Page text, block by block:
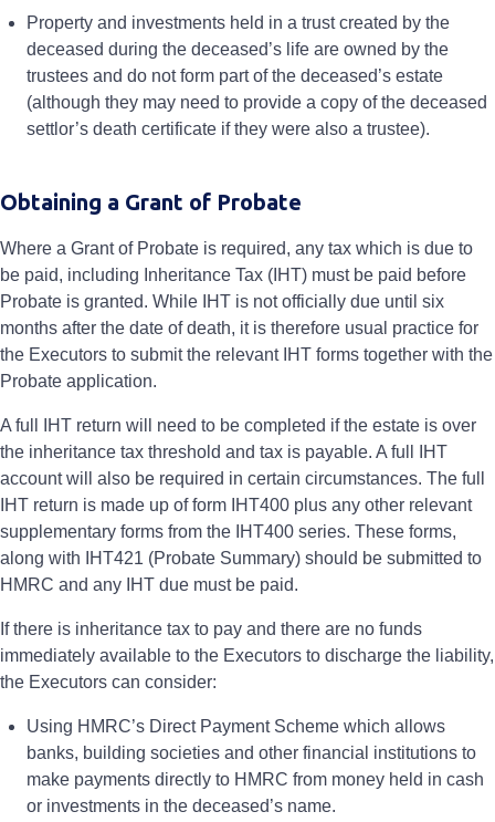
Property and investments held in a trust created by the
deceased during the deceased’s life are owned by the
trustees and do not form part of the deceased’s estate
(although they may need to provide a copy of the deceased
settlor’s death certificate if they were also a trustee).
Obtaining a Grant of Probate
Where a Grant of Probate is required, any tax which is due to
be paid, including Inheritance Tax (IHT) must be paid before
Probate is granted. While IHT is not officially due until six
months after the date of death, it is therefore usual practice for
the Executors to submit the relevant IHT forms together with the
Probate application.
A full IHT return will need to be completed if the estate is over
the inheritance tax threshold and tax is payable. A full IHT
account will also be required in certain circumstances. The full
IHT return is made up of form IHT400 plus any other relevant
supplementary forms from the IHT400 series. These forms,
along with IHT421 (Probate Summary) should be submitted to
HMRC and any IHT due must be paid.
If there is inheritance tax to pay and there are no funds
immediately available to the Executors to discharge the liability,
the Executors can consider:
Using HMRC’s Direct Payment Scheme which allows
banks, building societies and other financial institutions to
make payments directly to HMRC from money held in cash
or investments in the deceased’s name.